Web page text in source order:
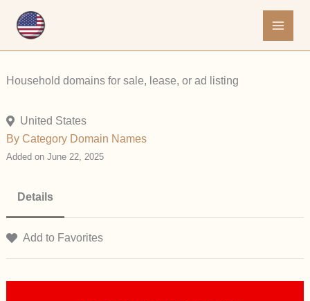
Household domains for sale, lease, or ad listing
United States
By Category Domain Names
Added on June 22, 2025
Details
Add to Favorites